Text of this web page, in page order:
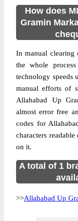
How does
Gramin
In manual clearing
the whole
technology speeds
manual efforts of
Allahabad Up
almost error free
codes for
characters
on it.
A total of 1
>>Allahabad Up